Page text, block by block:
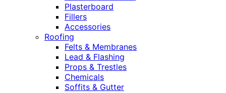
Plasterboard
Fillers
Accessories
Roofing
Felts & Membranes
Lead & Flashing
Props & Trestles
Chemicals
Soffits & Gutter